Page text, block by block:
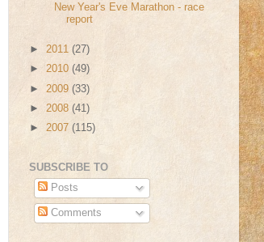
New Year's Eve Marathon - race
report
► 2011 (27)
► 2010 (49)
► 2009 (33)
► 2008 (41)
► 2007 (115)
SUBSCRIBE TO
Posts
Comments